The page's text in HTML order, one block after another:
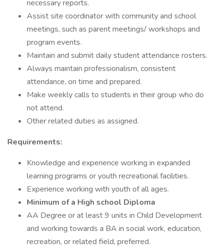
necessary reports.
Assist site coordinator with community and school
meetings, such as parent meetings/ workshops and
program events.
Maintain and submit daily student attendance rosters.
Always maintain professionalism, consistent
attendance, on time and prepared.
Make weekly calls to students in their group who do
not attend.
Other related duties as assigned.
Requirements:
Knowledge and experience working in expanded
learning programs or youth recreational facilities.
Experience working with youth of all ages.
Minimum of a High school Diploma
AA Degree or at least 9 units in Child Development
and working towards a BA in social work, education,
recreation, or related field, preferred.